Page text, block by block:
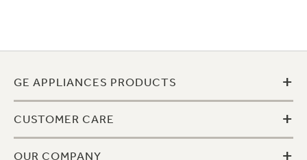
GE APPLIANCES PRODUCTS +
CUSTOMER CARE +
OUR COMPANY